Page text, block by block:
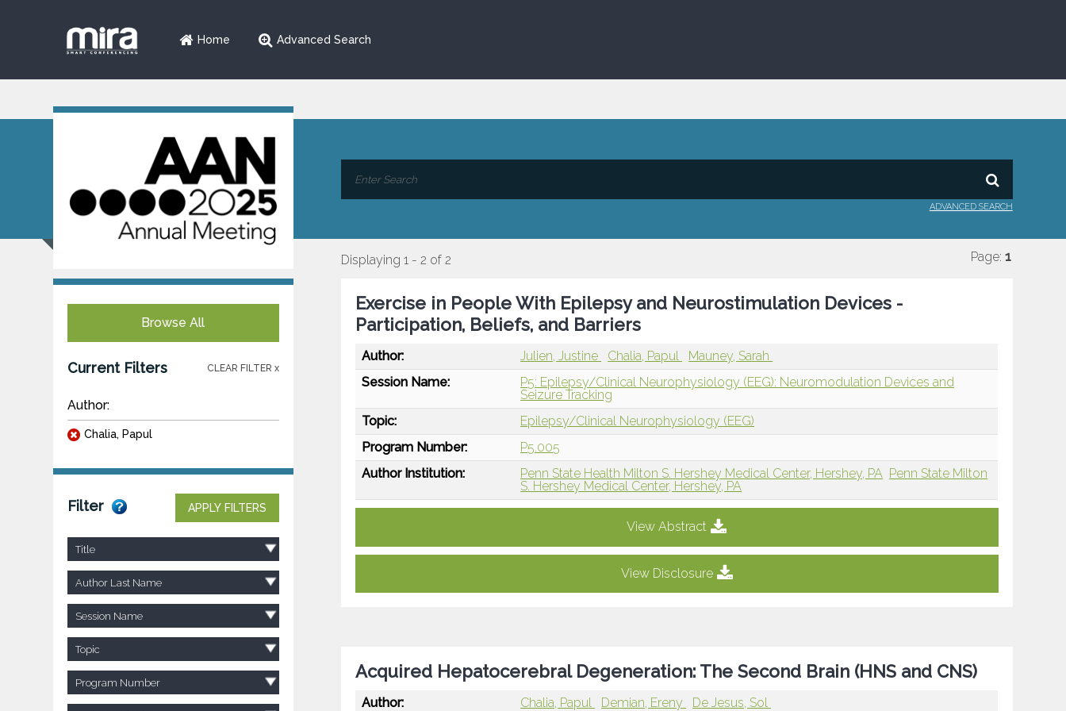
Home Advanced Search
ADVANCED SEARCH
Browse All
Current Filters CLEAR FILTER x
Author:
Chalia, Papul
Filter APPLY FILTERS
Title
Author Last Name
Session Name
Topic
Program Number
Displaying 1 - 2 of 2 Page: 1
Exercise in People With Epilepsy and Neurostimulation Devices -
Participation, Beliefs, and Barriers
Author: Julien, Justine Chalia, Papul
Mauney, Sarah
Session Name:
P5: Epilepsy/Clinical Neurophysiology (EEG): Neuromodulation Devices and
Seizure Tracking
Topic:
Epilepsy/Clinical Neurophysiology (EEG)
Program Number:
P5.005
Author Institution:
Penn State Health Milton S. Hershey Medical Center, Hershey, PA Penn State Milton
S. Hershey Medical Center, Hershey, PA
View Abstract
View Disclosure
Acquired Hepatocerebral Degeneration: The Second Brain (HNS and CNS)
Author: Chalia, Papul Demian, Ereny
De Jesus, Sol